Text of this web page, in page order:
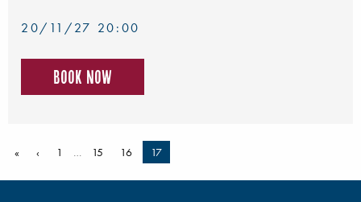
20/11/27 20:00
Book now
« ‹ 1 … 15 16 17